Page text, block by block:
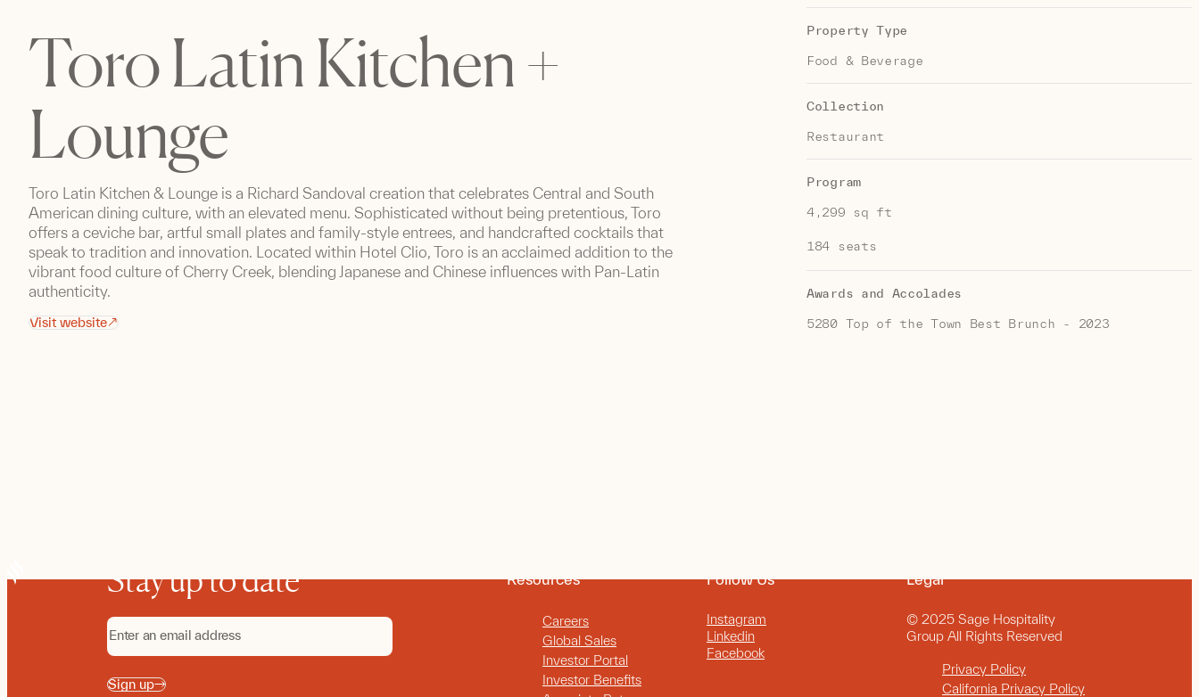
Toro Latin Kitchen +
Lounge
Toro Latin Kitchen & Lounge is a Richard Sandoval creation that celebrates Central and South
American dining culture, with an elevated menu. Sophisticated without being pretentious, Toro
offers a ceviche bar, artful small plates and family-style entrees, and handcrafted cocktails that
speak to tradition and innovation. Located within Hotel Clio, Toro is an acclaimed addition to the
vibrant food culture of Cherry Creek, blending Japanese and Chinese influences with Pan-Latin
authenticity.
Visit website
Property Type
Food & Beverage
Collection
Restaurant
Program
4,299 sq ft
184 seats
Awards and Accolades
5280 Top of the Town Best Brunch - 2023
Stay up to date
Sign up
Resources
Careers
Global Sales
Investor Portal
Investor Benefits
Follow Us
Instagram
Linkedin
Facebook
Legal
© 2025 Sage Hospitality
Group All Rights Reserved
Privacy Policy
California Privacy Policy